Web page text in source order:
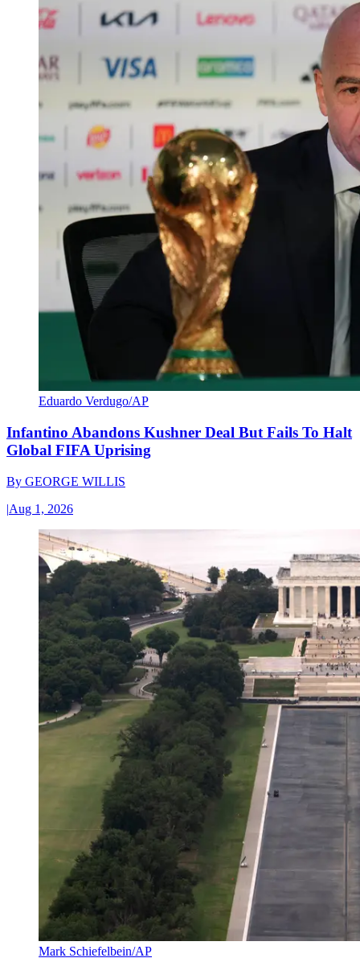
Eduardo Verdugo/AP
Infantino Abandons Kushner Deal But Fails To Halt
Global FIFA Uprising
By GEORGE WILLIS
|Aug 1, 2026
Mark Schiefelbein/AP